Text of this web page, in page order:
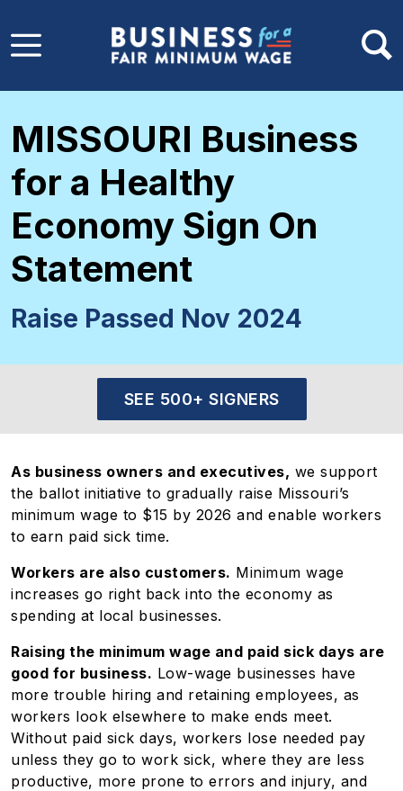
MISSOURI Business
for a Healthy
Economy Sign On
Statement
Raise Passed Nov 2024
SEE 500+ SIGNERS
As business owners and executives, we support
the ballot initiative to gradually raise Missouri’s
minimum wage to $15 by 2026 and enable workers
to earn paid sick time.
Workers are also customers. Minimum wage
increases go right back into the economy as
spending at local businesses.
Raising the minimum wage and paid sick days are
good for business. Low-wage businesses have
more trouble hiring and retaining employees, as
workers look elsewhere to make ends meet.
Without paid sick days, workers lose needed pay
unless they go to work sick, where they are less
productive, more prone to errors and injury, and